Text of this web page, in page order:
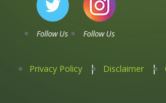
Follow Us Follow Us
Privacy Policy Disclaimer